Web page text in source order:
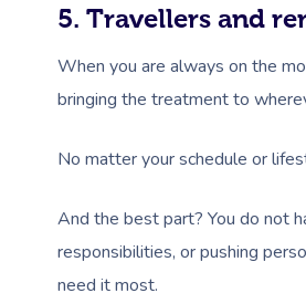
5. Travellers and
When you are always on the
bringing the treatment to
No matter your schedule or
And the best part? You do not
responsibilities, or pushing
need it most.